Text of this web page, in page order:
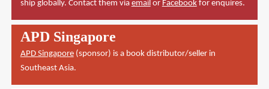
ship globally. Contact them via emailor Facebookfor enquires.
APD Singapore
APD Singapore(sponsor) is a book distributor/seller in
Southeast Asia.